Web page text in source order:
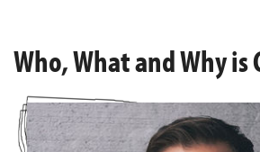
Who, What and Why is